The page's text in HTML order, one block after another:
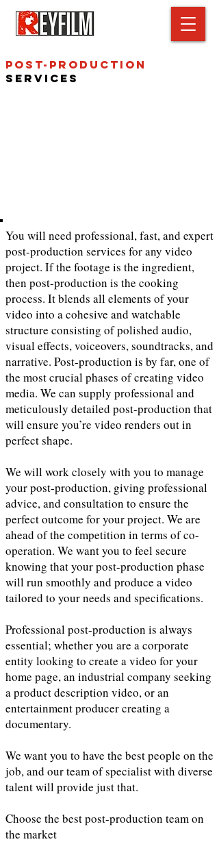
Post-Production
Services
You will need professional, fast, and expert
post-production services for any video
project. If the footage is the ingredient,
then post-production is the cooking
process. It blends all elements of your
video into a cohesive and watchable
structure consisting of polished audio,
visual effects, voiceovers, soundtracks, and
narrative. Post-production is by far, one of
the most crucial phases of creating video
media. We can supply professional and
meticulously detailed post-production that
will ensure you’re video renders out in
perfect shape.
We will work closely with you to manage
your post-production, giving professional
advice, and consultation to ensure the
perfect outcome for your project. We are
ahead of the competition in terms of co-
operation. We want you to feel secure
knowing that your post-production phase
will run smoothly and produce a video
tailored to your needs and specifications.
Professional post-production is always
essential; whether you are a corporate
entity looking to create a video for your
home page, an industrial company seeking
a product description video, or an
entertainment producer creating a
documentary.
We want you to have the best people on the
job, and our team of specialist with diverse
talent will provide just that.
Choose the best post-production team on
the market